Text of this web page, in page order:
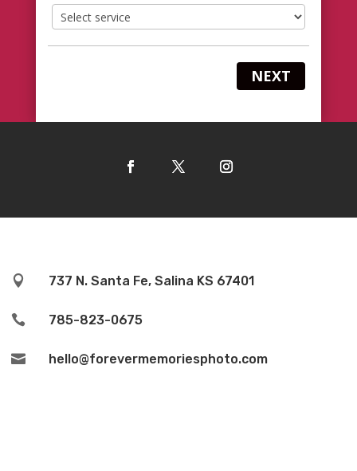
NEXT
 737 N. Santa Fe, Salina KS 67401
 785-823-0675
 hello@forevermemoriesphoto.com